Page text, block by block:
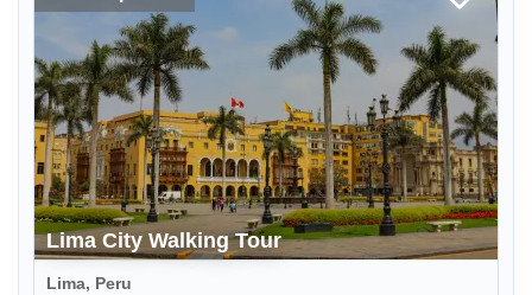
Lima City Walking Tour
Lima, Peru